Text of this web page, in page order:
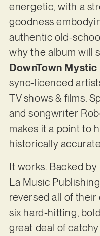
energetic, with a
goodness
authentic old-
why the album will
DownTown Mystic
sync-licenced
TV shows & films.
and songwriter
makes it a point to
historically
It works. Backed
La Music
reversed all of
six hard-hitting,
great deal of